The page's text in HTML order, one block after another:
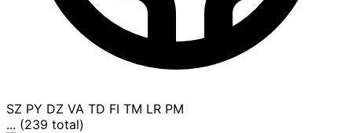
SZ PY DZ VA TD FI TM LR PM
... (239 total)